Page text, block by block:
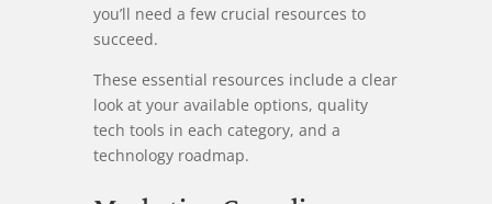
you’ll need a few crucial resources to
succeed.
These essential resources include a clear
look at your available options, quality
tech tools in each category, and a
technology roadmap.